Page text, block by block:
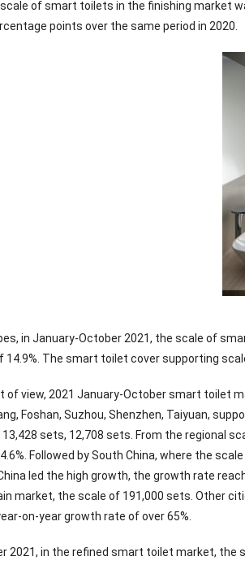
of smart toilets in the finishing market
points over the same period in 2020.
in January-October 2021, the scale of
The smart toilet cover supporting
of view, 2021 January-October smart toilet
Foshan, Suzhou, Shenzhen, Taiyuan,
sets, 12,708 sets. From the regional
Followed by South China, where the
led the high growth, the growth rate
market, the scale of 191,000 sets. Other
on-year growth rate of over 65%.
2021, in the refined smart toilet market, the